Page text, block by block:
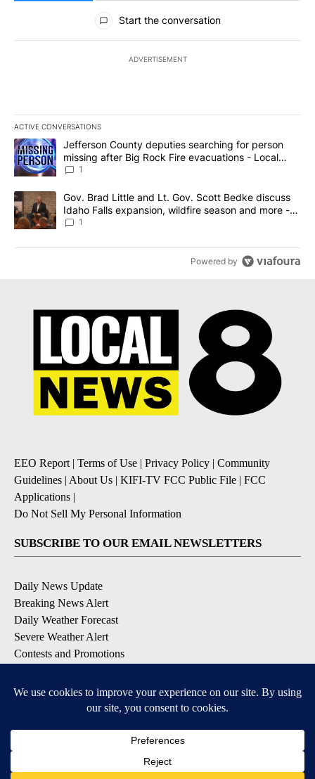
All Comments
Start the conversation
ADVERTISEMENT
ACTIVE CONVERSATIONS
The following is a list of the most commented articles in the last
A trending article titled "Jefferson County deputies searching
Jefferson County deputies searching for person
missing after Big Rock Fire evacuations - Local
News 8
1
A trending article titled "Gov. Brad Little and Lt. Gov. Scott
Gov. Brad Little and Lt. Gov. Scott Bedke discuss
Idaho Falls expansion, wildfire season and more -
Local News 8
1
Powered by
EEO Report| Terms of Use | Privacy Policy | Community
Guidelines | About Us | KIFI-TV FCC Public File | FCC
Applications |
Do Not Sell My Personal Information
SUBSCRIBE TO OUR EMAIL NEWSLETTERS
Daily News Update
Breaking News Alert
Daily Weather Forecast
Severe Weather Alert
Contests and Promotions